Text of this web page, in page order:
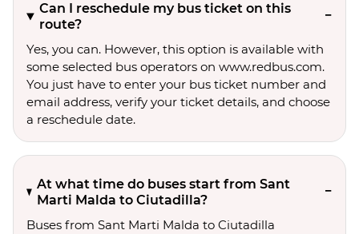
Can I reschedule my bus ticket on this
route?
Yes, you can. However, this option is available with
some selected bus operators on www.redbus.com.
You just have to enter your bus ticket number and
email address, verify your ticket details, and choose
a reschedule date.
At what time do buses start from Sant
Marti Malda to Ciutadilla?
Buses from Sant Marti Malda to Ciutadilla